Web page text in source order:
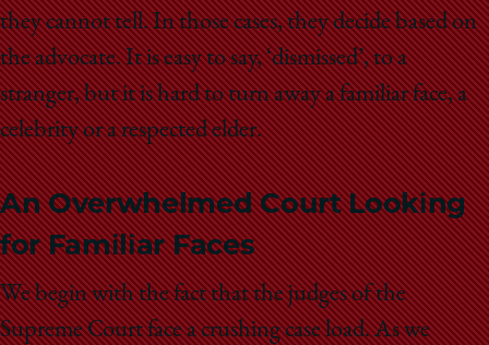
they cannot tell. In those cases, they decide based on
the advocate. It is easy to say, ‘dismissed’, to a
stranger, but it is hard to turn away a familiar face, a
celebrity or a respected elder.
An Overwhelmed Court Looking
for Familiar Faces
We begin with the fact that the judges of the
Supreme Court face a crushing case load. As we